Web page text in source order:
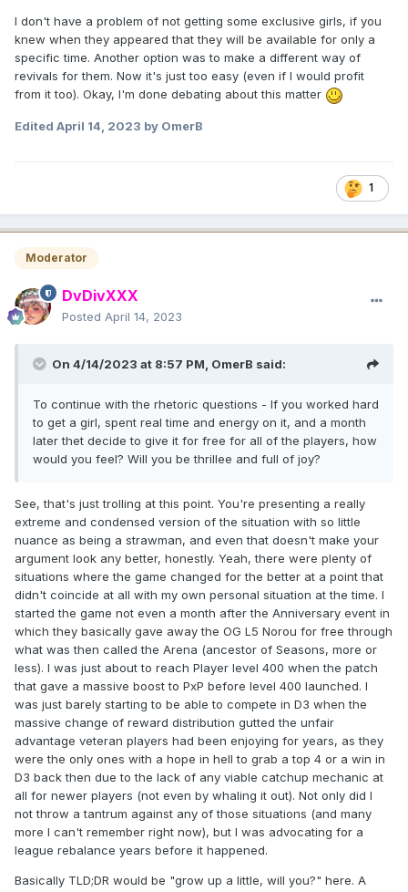
I don't have a problem of not getting some exclusive girls, if you
knew when they appeared that they will be available for only a
specific time. Another option was to make a different way of
revivals for them. Now it's just too easy (even if I would profit
from it too). Okay, I'm done debating about this matter
Edited April 14, 2023 by OmerB
1
Moderator
DvDivXXX
Posted April 14, 2023
On 4/14/2023 at 8:57 PM, OmerB said:
To continue with the rhetoric questions - If you worked hard
to get a girl, spent real time and energy on it, and a month
later thet decide to give it for free for all of the players, how
would you feel? Will you be thrillee and full of joy?
See, that's just trolling at this point. You're presenting a really
extreme and condensed version of the situation with so little
nuance as being a strawman, and even that doesn't make your
argument look any better, honestly. Yeah, there were plenty of
situations where the game changed for the better at a point that
didn't coincide at all with my own personal situation at the time. I
started the game not even a month after the Anniversary event in
which they basically gave away the OG L5 Norou for free through
what was then called the Arena (ancestor of Seasons, more or
less). I was just about to reach Player level 400 when the patch
that gave a massive boost to PxP before level 400 launched. I
was just barely starting to be able to compete in D3 when the
massive change of reward distribution gutted the unfair
advantage veteran players had been enjoying for years, as they
were the only ones with a hope in hell to grab a top 4 or a win in
D3 back then due to the lack of any viable catchup mechanic at
all for newer players (not even by whaling it out). Not only did I
not throw a tantrum against any of those situations (and many
more I can't remember right now), but I was advocating for a
league rebalance years before it happened.
Basically TLD;DR would be "grow up a little, will you?" here. A